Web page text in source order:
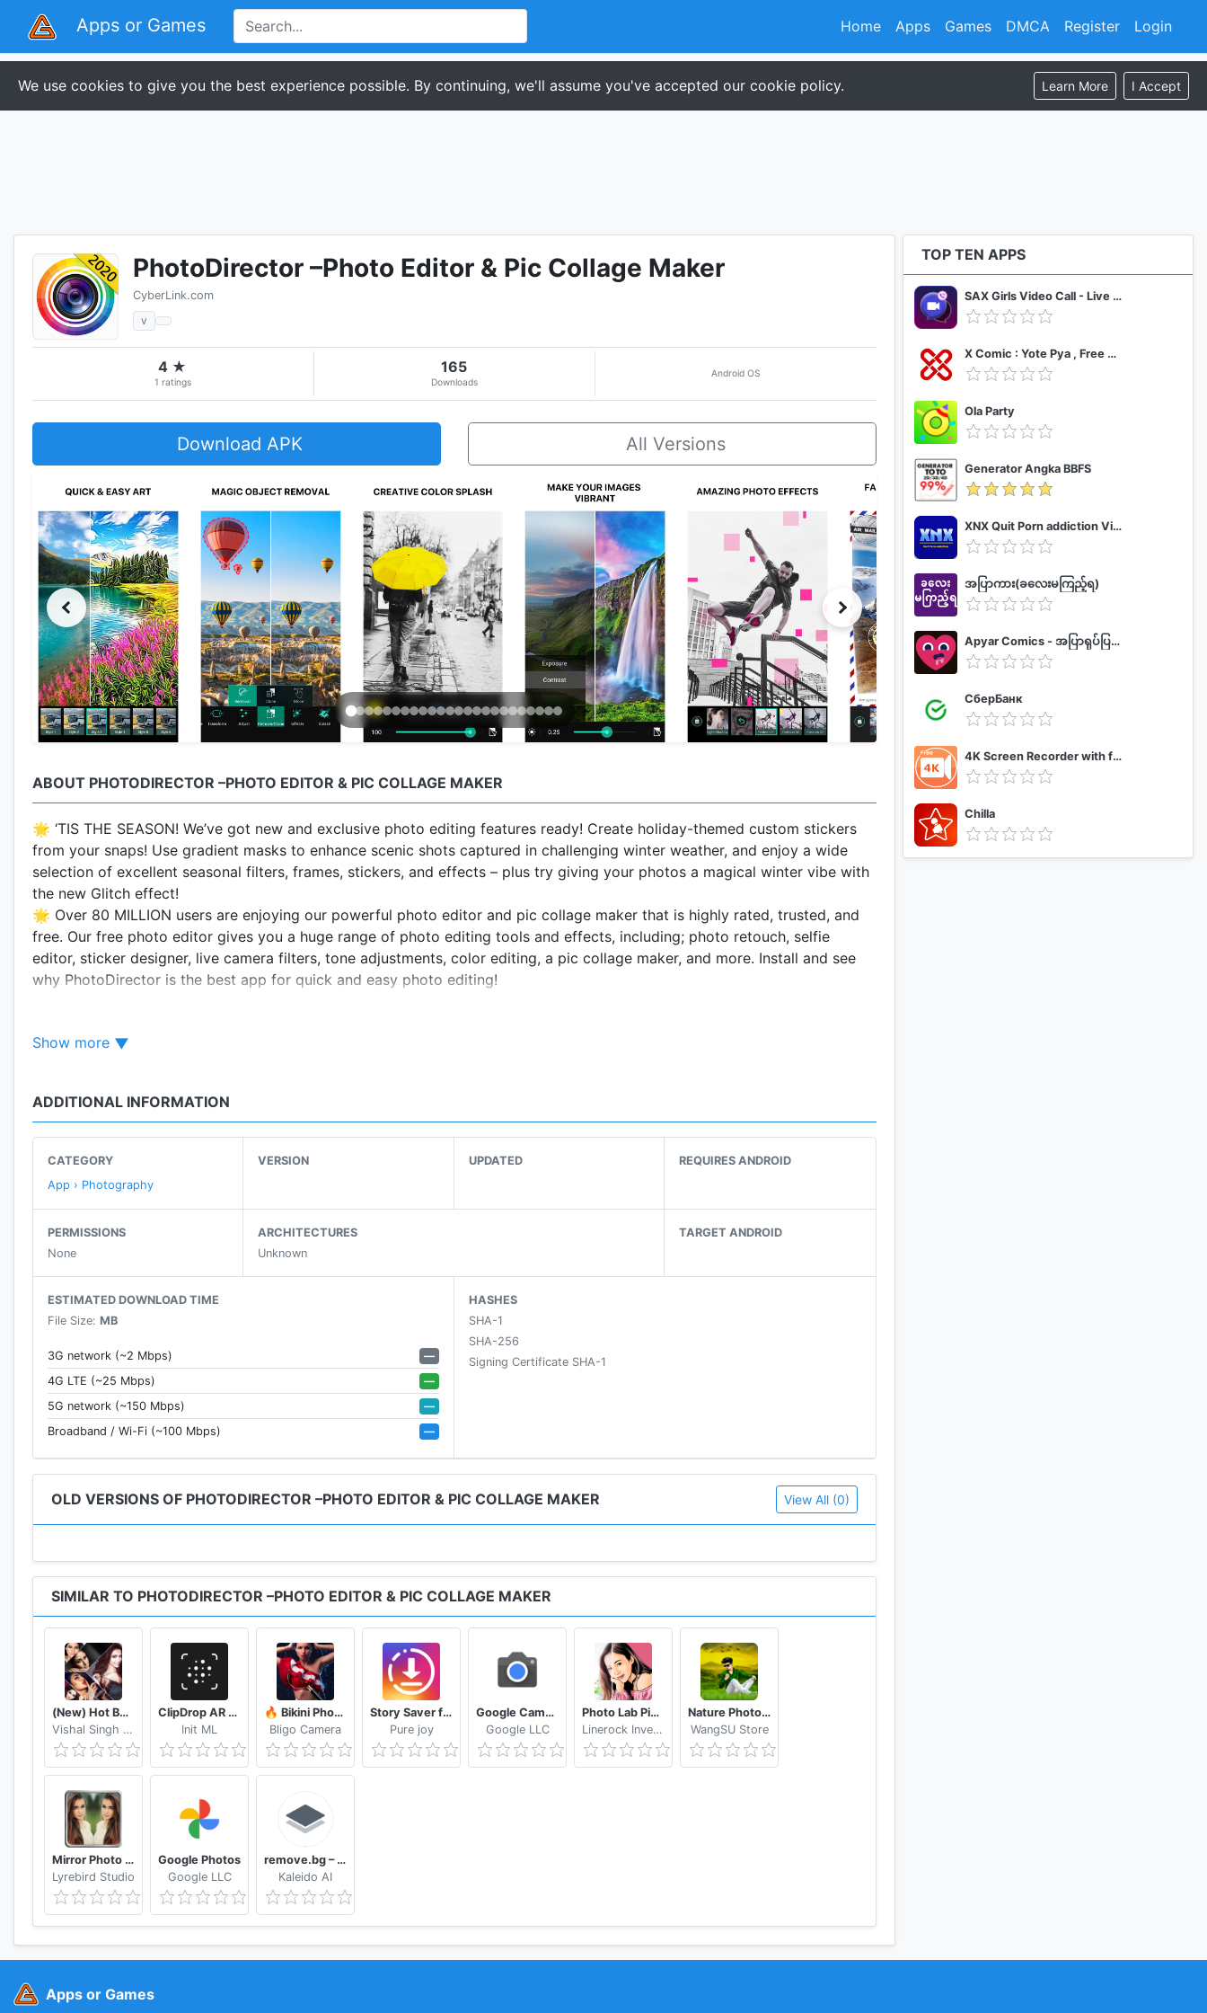
Apps or Games Register Login
Home Apps Games DMCA
We use cookies to give you the best experience possible. By continuing, we'll assume you've accepted our cookie policy. Learn More I Accept
PhotoDirector –Photo Editor & Pic Collage Maker
CyberLink.com
v
4 ★
1 ratings
165
Downloads
Android OS
Download APK All Versions
ABOUT PHOTODIRECTOR –PHOTO EDITOR & PIC COLLAGE MAKER
🌟 ‘TIS THE SEASON! We’ve got new and exclusive photo editing features ready! Create holiday-themed custom stickers
from your snaps! Use gradient masks to enhance scenic shots captured in challenging winter weather, and enjoy a wide
selection of excellent seasonal filters, frames, stickers, and effects – plus try giving your photos a magical winter vibe with
the new Glitch effect!
🌟 Over 80 MILLION users are enjoying our powerful photo editor and pic collage maker that is highly rated, trusted, and
free. Our free photo editor gives you a huge range of photo editing tools and effects, including; photo retouch, selfie
editor, sticker designer, live camera filters, tone adjustments, color editing, a pic collage maker, and more. Install and see
why PhotoDirector is the best app for quick and easy photo editing!
1. Create your own stickers – Available now!
4. NEW Advanced Effect: Glitch - Available now!
KEY FEATURES
- Thousands of filters, frames, photo effects, and stickers
- Advanced effects; Glitch, VHS, Mosaic, and more!
- Photo retouch, selfie editor, red-eye removal
- Object cloning and removal
- Pic collage maker
- Gradient masks for incredible scenic image editing
- Blur photo editor
- Sticker maker for creating custom stickers
- Image crop and rotate
- Brightness, contrast, warmth, and saturation adjustment
- Highlight and shadow
- InstaFill for Instagram
1000’s of FRAMES, FILTERS, EFFECTS, & STICKERS
- FREE community content!
AN AWESOME PREMIUM VERSION
- Unlocks every piece of paid, premium content - effects, filters, stickers, and frames!
- Unlimited Object Removal, Moving & Cloning
- Unlimited Dehaze
- Save images in Ultra HD 4K camera resolution
- ZERO ads
Head to @photodirector_app to see what PhotoDirector can do!
Show more
ADDITIONAL INFORMATION
CATEGORY
App › Photography
VERSION UPDATED REQUIRES ANDROID
PERMISSIONS
None
ARCHITECTURES
Unknown
TARGET ANDROID
ESTIMATED DOWNLOAD TIME
File Size: MB
3G network (~2 Mbps)
—
4G LTE (~25 Mbps)
—
5G network (~150 Mbps)
—
Broadband / Wi-Fi (~100 Mbps)
—
HASHES
SHA-1
SHA-256
Signing Certificate SHA-1
OLD VERSIONS OF PHOTODIRECTOR –PHOTO EDITOR & PIC COLLAGE MAKER View All (0)
SIMILAR TO PHOTODIRECTOR –PHOTO EDITOR & PIC COLLAGE MAKER
(New) Hot Bollywood Actress Photos (Ultra HD)
Vishal Singh Rana
ClipDrop AR Copy Paste - Pro
Init ML
🔥 Bikini Photo Editor Transparent
Bligo Camera
Story Saver for Instagram - Assistive Story
Pure joy
Google Camera
Google LLC
Photo Lab Picture Editor & Art Face Editing Filter
Linerock Investments LTD
Nature Photo Editor Nature Photo Frame
WangSU Store
Mirror Photo Editor: Collage Maker & Selfie Camera
Lyrebird Studio
Google Photos
Google LLC
remove.bg – Remove Backgrounds 100% Automatically
Kaleido AI
TOP TEN APPS
SAX Girls Video Call - Live Video Chat
X Comic : Yote Pya , Free MM Sub Comics
Ola Party
Generator Angka BBFS
XNX Quit Porn addiction Video Guide
အပြာကား(ခလေးမကြည့်ရ)
Apyar Comics - အပြာရုပ်ပြစာအုပ်များ
СберБанк
4K Screen Recorder with facecam and 1080p 120fps
Chilla
Apps or Games